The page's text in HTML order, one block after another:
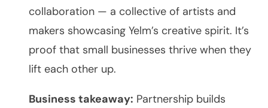
collaboration — a collective of artists and
makers showcasing Yelm’s creative spirit. It’s
proof that small businesses thrive when they
lift each other up.
Business takeaway: Partnership builds